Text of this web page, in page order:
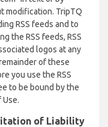
modification. TripTQ
RSS feeds and to
the RSS feeds, RSS
logos at any
of these
you use the RSS
to be bound by the
of Liability